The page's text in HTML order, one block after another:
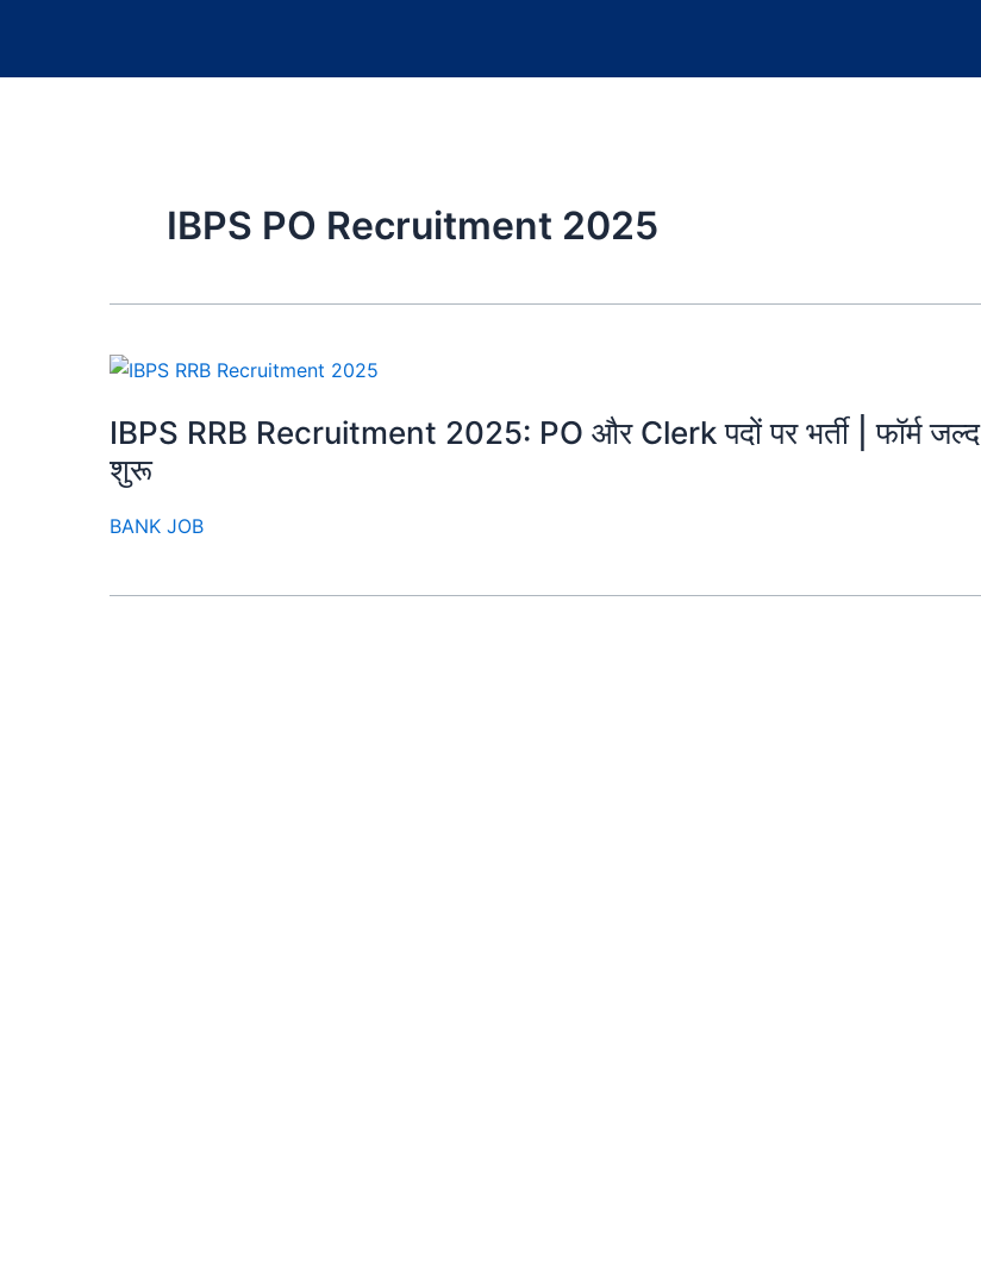
IBPS PO Recruitment 2025
IBPS RRB Recruitment 2025: PO और Clerk पदों पर भर्ती | फॉर्म जल्द
शुरू
BANK JOB